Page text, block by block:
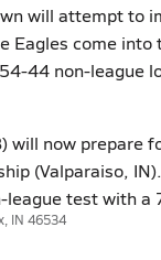
will attempt to
Eagles come
44 non-league
will now prepare
(Valparaiso,
league test with a
IN 46534